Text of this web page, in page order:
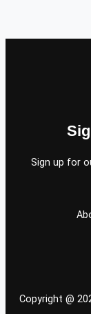
Sign up for
Copyright @